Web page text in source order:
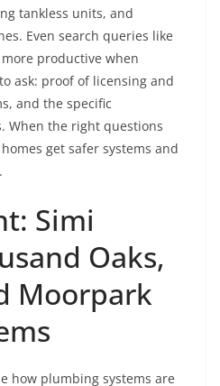
tankless units, and
Even search queries like
productive when
ask: proof of licensing and
and the specific
When the right questions
get safer systems and
Simi
Oaks,
Moorpark
how plumbing systems are